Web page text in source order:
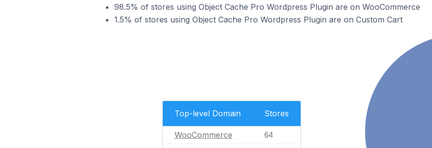
98.5% of stores using Object Cache Pro Wordpress Plugin are on WooCommerce
1.5% of stores using Object Cache Pro Wordpress Plugin are on Custom Cart
Top-level Domain Stores
WooCommerce 64